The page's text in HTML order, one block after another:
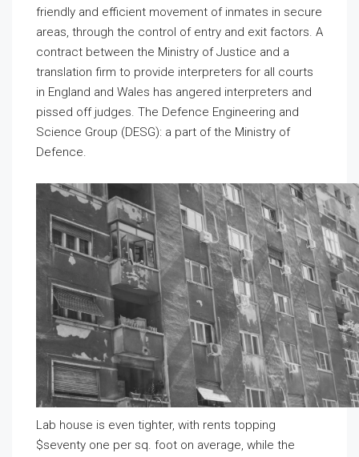
friendly and efficient movement of inmates in secure
areas, through the control of entry and exit factors. A
contract between the Ministry of Justice and a
translation firm to provide interpreters for all courts
in England and Wales has angered interpreters and
pissed off judges. The Defence Engineering and
Science Group (DESG): a part of the Ministry of
Defence.
Lab house is even tighter, with rents topping
$seventy one per sq. foot on average, while the